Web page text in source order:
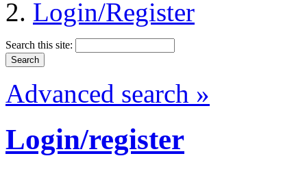
Login/Register
Search this site:
Advanced search »
Login/register